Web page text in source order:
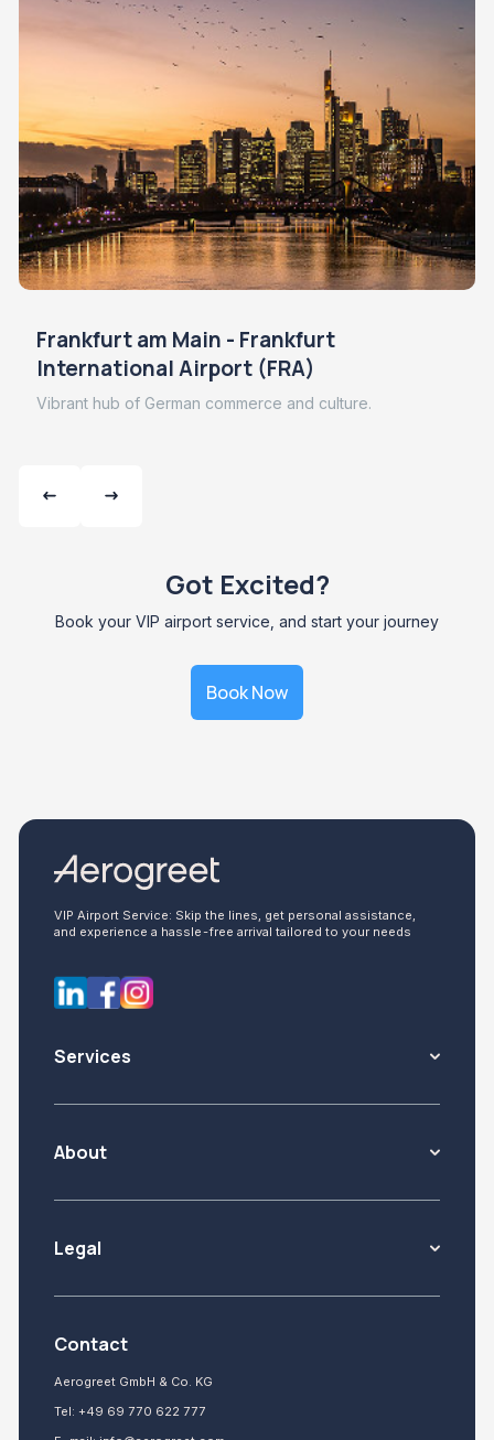
Frankfurt am Main - Frankfurt
International Airport (FRA)
Vibrant hub of German commerce and culture.
Got Excited?
Book your VIP airport service, and start your journey
Book Now
VIP Airport Service: Skip the lines, get personal assistance,
and experience a hassle-free arrival tailored to your needs
Services
About
Legal
Contact
Aerogreet GmbH & Co. KG
Tel: +49 69 770 622 777